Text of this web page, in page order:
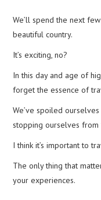
We’ll spend the next
beautiful country.
It’s exciting, no?
In this day and age of
forget the essence of
We’ve spoiled
stopping ourselves from
I think it’s important to
The only thing that
your experiences.